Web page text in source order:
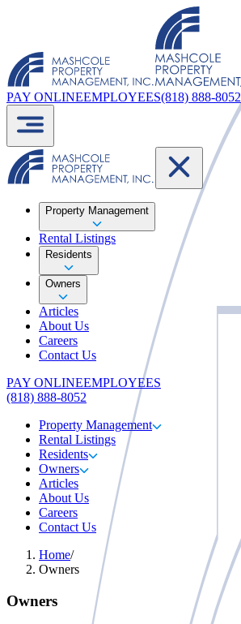
PAY ONLINEEMPLOYEES(818) 888-8052
Property Management
Rental Listings
Residents
Owners
Articles
About Us
Careers
Contact Us
PAY ONLINEEMPLOYEES
(818) 888-8052
Property Management
Rental Listings
Residents
Owners
Articles
About Us
Careers
Contact Us
Home/
Owners
Owners